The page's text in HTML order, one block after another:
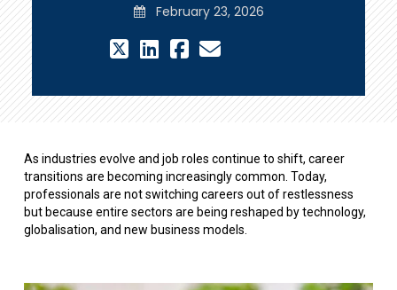
February 23, 2026
As industries evolve and job roles continue to shift, career
transitions are becoming increasingly common. Today,
professionals are not switching careers out of restlessness
but because entire sectors are being reshaped by technology,
globalisation, and new business models.